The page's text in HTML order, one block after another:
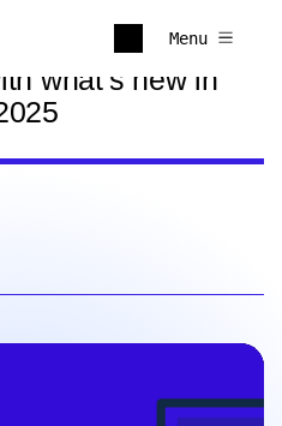
Menu
what's new in